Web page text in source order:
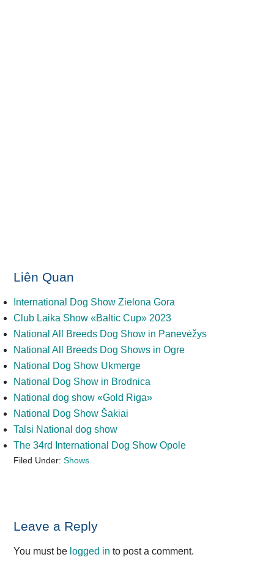
Liên Quan
International Dog Show Zielona Gora
Club Laika Show «Baltic Cup» 2023
National All Breeds Dog Show in Panevėžys
National All Breeds Dog Shows in Ogre
National Dog Show Ukmerge
National Dog Show in Brodnica
National dog show «Gold Riga»
National Dog Show Šakiai
Talsi National dog show
The 34rd International Dog Show Opole
Filed Under:Shows
Reader
Interactions
Leave a Reply
You must be logged in to post a comment.